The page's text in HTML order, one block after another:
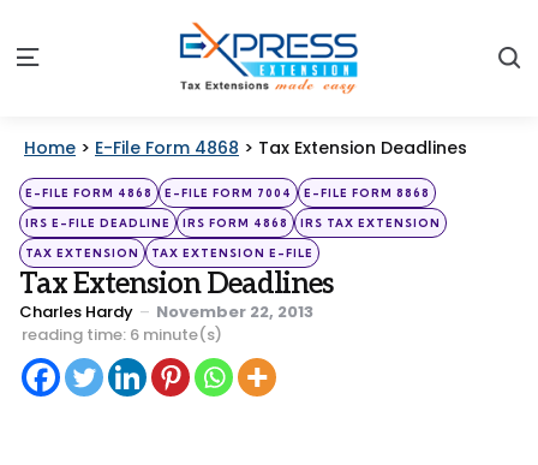
Menu
Home > E-File Form 4868 > Tax Extension Deadlines
Categories
Posted
in
E-FILE FORM 4868 E-FILE FORM 7004 E-FILE FORM 8868
IRS E-FILE DEADLINE IRS FORM 4868 IRS TAX EXTENSION
TAX EXTENSION TAX EXTENSION E-FILE
Tax Extension Deadlines
Posted
by
Charles Hardy
November 22, 2013
reading time: 6 minute(s)